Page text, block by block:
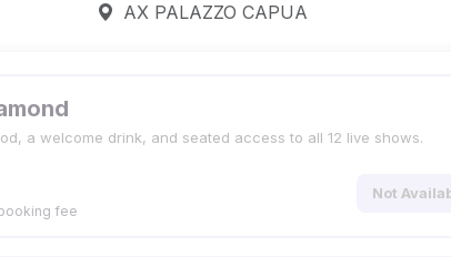
AX PALAZZO CAPUA
a welcome drink, and seated access to all 12 live shows.
fee
Not